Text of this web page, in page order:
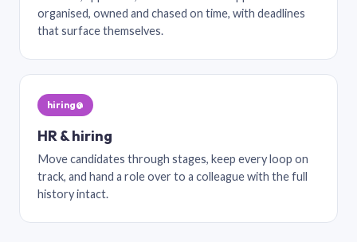
organised, owned and chased on time, with deadlines
that surface themselves.
hiring@
HR & hiring
Move candidates through stages, keep every loop on
track, and hand a role over to a colleague with the full
history intact.